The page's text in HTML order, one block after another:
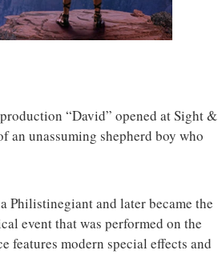
“David” opened at Sight &
an unassuming shepherd boy who
Philistinegiant and later became the
event that was performed on the
features modern special effects and